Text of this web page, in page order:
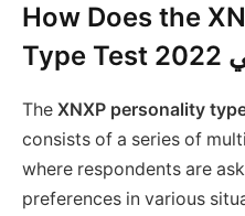
How Does the
The
consists of a series of
where respondents are
preferences in various